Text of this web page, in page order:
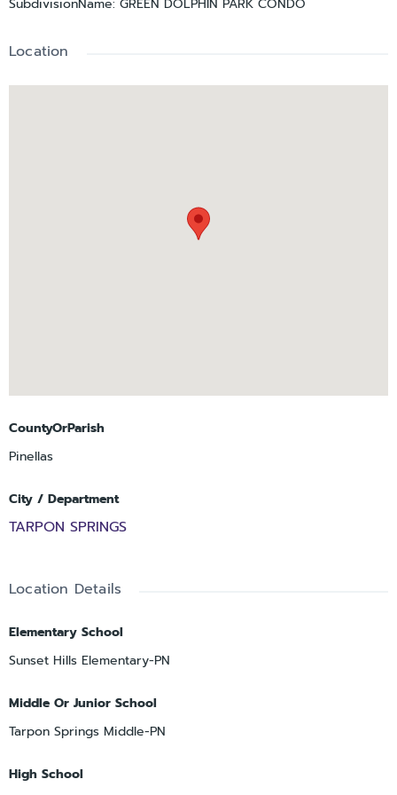
SubdivisionName: GREEN DOLPHIN PARK CONDO
Location
CountyOrParish
Pinellas
City / Department
TARPON SPRINGS
Location Details
Elementary School
Sunset Hills Elementary-PN
Middle Or Junior School
Tarpon Springs Middle-PN
High School